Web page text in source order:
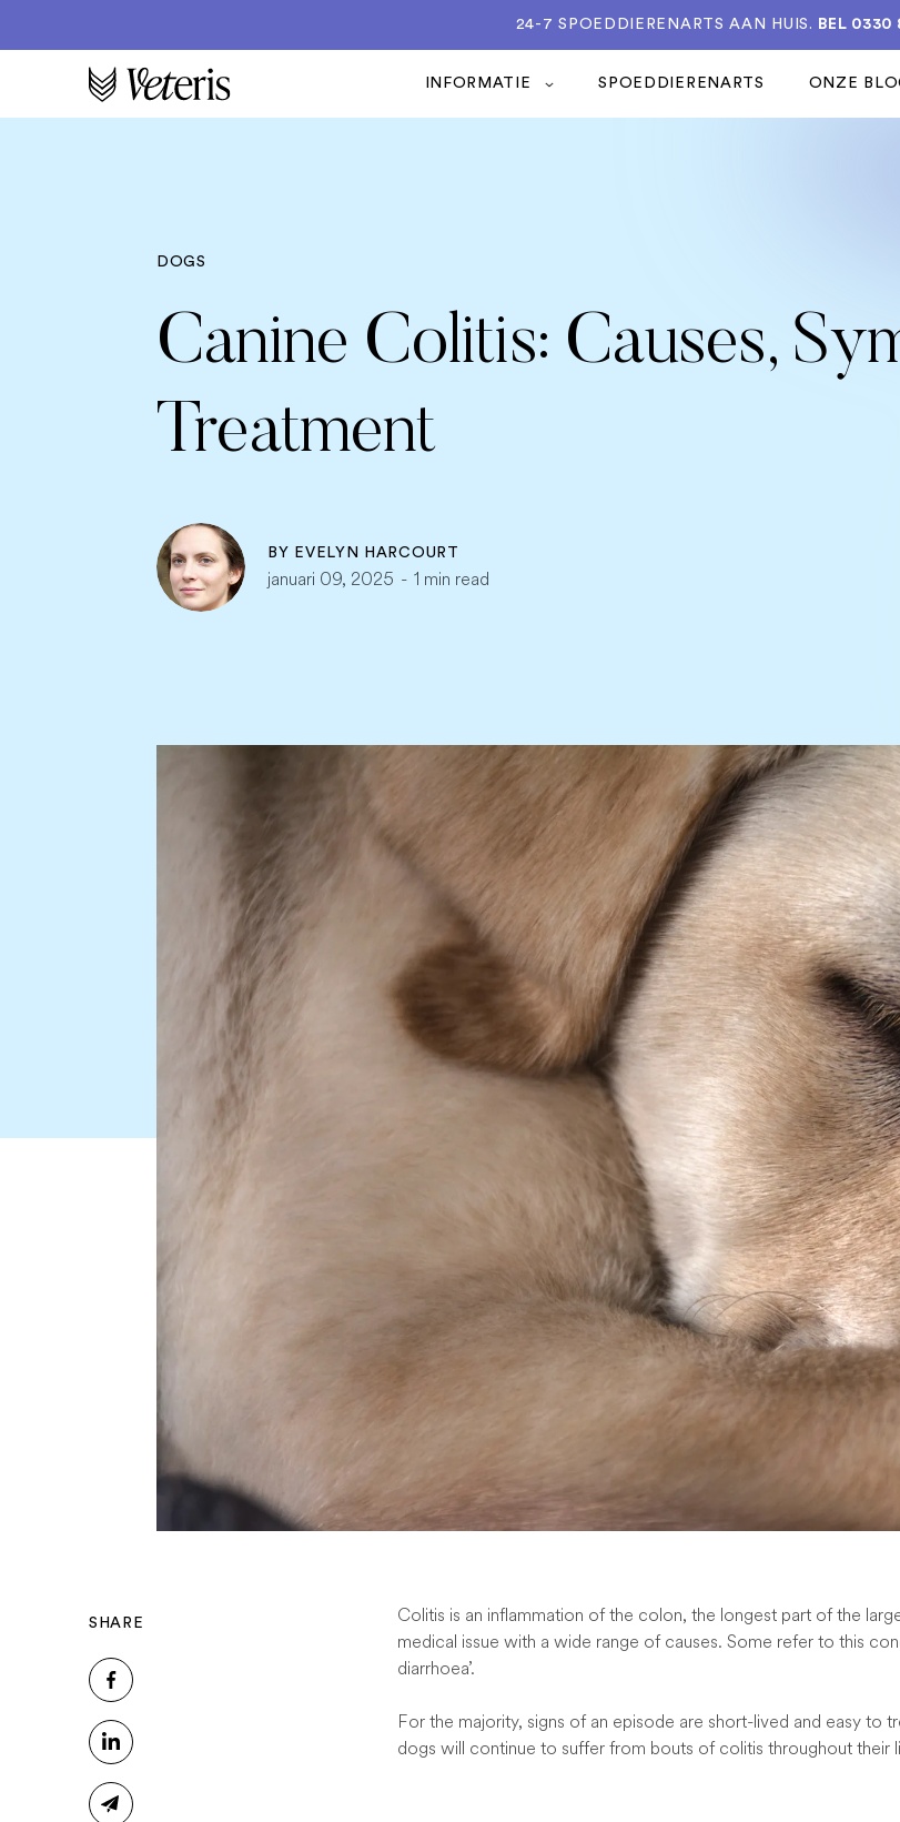
24-7 SPOEDDIERENARTS AAN HUIS. BEL
INFORMATIE SPOEDDIERENARTS ONZE
DOGS
Canine Colitis: Causes,
Treatment
BY EVELYN HARCOURT
januari 09, 2025 - 1 min read
SHARE
Colitis is an inflammation of the colon, the longest part of the
medical issue with a wide range of causes. Some refer to this
diarrhoea’.
For the majority, signs of an episode are short-lived and easy to
dogs will continue to suffer from bouts of colitis throughout their